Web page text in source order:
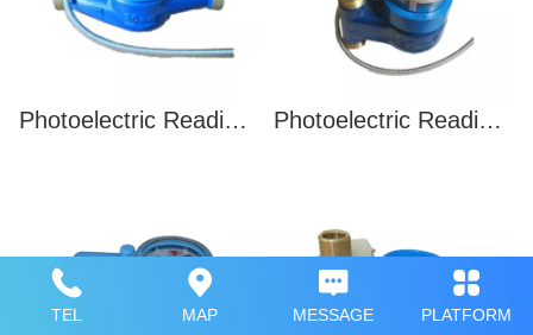
Photoelectric Reading Water Meter Photoelectric Reading Water Meter(Vertical)
TEL MAP MESSAGE PLATFORM